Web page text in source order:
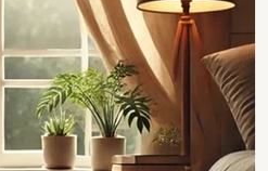
Tarot Song Music
Tarot Cards New Years